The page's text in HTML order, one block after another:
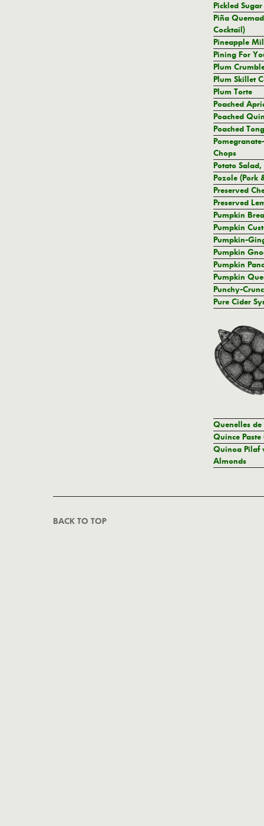
Pickled Sugar
Piña
Cocktail)
Pineapple
Pining For
Plum
Plum Skillet
Plum Torte
Poached
Poached
Poached
Chops
Potato
Pozole (Pork
Preserved
Preserved
Pumpkin
Pumpkin
Pumpkin-
Pumpkin
Pumpkin
Pumpkin
Punchy-
Pure Cider
Quenelles de
Quince
Quinoa Pilaf
Almonds
BACK TO TOP